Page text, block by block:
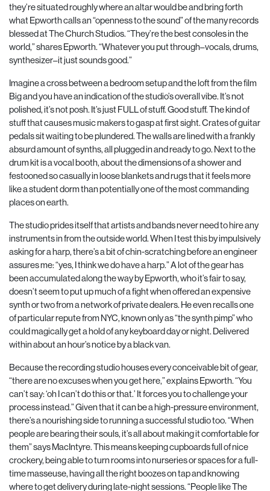
they’re situated roughly where an altar would be and bring forth
what Epworth calls an “openness to the sound” of the many records
blessed at The Church Studios. “They’re the best consoles in the
world,” shares Epworth.“Whatever you put through–vocals, drums,
synthesizer–it just sounds good.”
Imagine a cross between a bedroom setup and the loft from the film
Big and you have an indication of the studio’s overall vibe. It’s not
polished, it’s not posh. It’s just FULL of stuff. Good stuff. The kind of
stuff that causes music makers to gasp at first sight. Crates of guitar
pedals sit waiting to be plundered. The walls are lined with a frankly
absurd amount of synths, all plugged in and ready to go. Next to the
drum kit is a vocal booth, about the dimensions of a shower and
festooned so casually in loose blankets and rugs that it feels more
like a student dorm than potentially one of the most commanding
places on earth.
The studio prides itself that artists and bands never need to hire any
instruments in from the outside world. When I test this by impulsively
asking for a harp, there’s a bit of chin-scratching before an engineer
assures me: “yes, I think we do have a harp.” A lot of the gear has
been accumulated along the way by Epworth, who it’s fair to say,
doesn’t seem to put up much of a fight when offered an expensive
synth or two from a network of private dealers. He even recalls one
of particular repute from NYC, known only as “the synth pimp” who
could magically get a hold of any keyboard day or night. Delivered
within about an hour’s notice by a black van.
Because the recording studio houses every conceivable bit of gear,
“there are no excuses when you get here,” explains Epworth. “You
can’t say: ‘oh I can’t do this or that.’ It forces you to challenge your
process instead.” Given that it can be a high-pressure environment,
there’s a nourishing side to running a successful studio too. “When
people are bearing their souls, it’s all about making it comfortable for
them” says MacIntyre. This means keeping cupboards full of nice
crockery, being able to turn rooms into nurseries or spaces for a full-
time masseuse, having all the right boozes on tap and knowing
where to get delivery during late-night sessions. “People like The